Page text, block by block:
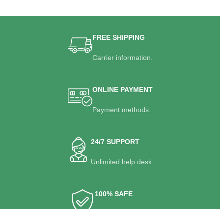
FREE SHIPPING
Carrier information.
ONLINE PAYMENT
Payment methods.
24/7 SUPPORT
Unlimited help desk.
100% SAFE